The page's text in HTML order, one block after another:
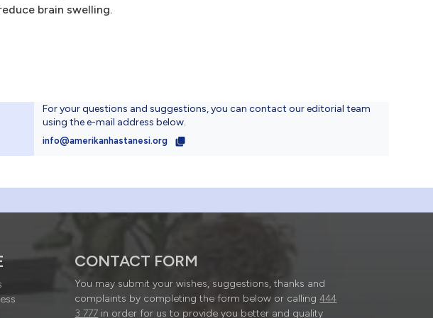
brain swelling.
For your questions and suggestions, you can contact our editorial team
using the e-mail address below.
info@amerikanhastanesi.org
CONTACT FORM
You may submit your wishes, suggestions, thanks and
complaints by completing the form below or calling444
3 777 in order for us to provide you better and quality